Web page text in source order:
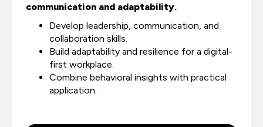
communication and adaptability.
Develop leadership, communication, and
collaboration skills.
Build adaptability and resilience for a digital-
first workplace.
Combine behavioral insights with practical
application.